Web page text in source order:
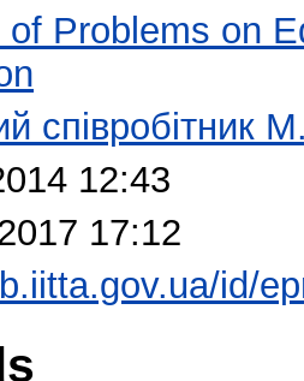
of Problems on
співробітник
12:43
17:12
id/